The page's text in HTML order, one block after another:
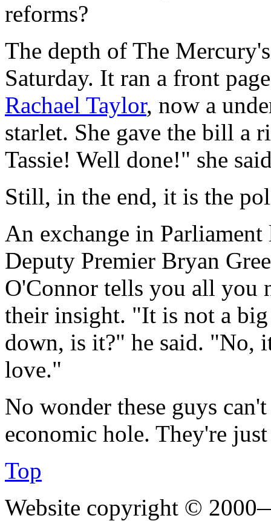
reforms?
The depth of The Mercury
Saturday. It ran a front
Rachael Taylor, now a
starlet. She gave the bill a
Tassie! Well done!" she
Still, in the end, it is the
An exchange in
Deputy Premier Bryan
O'Connor tells you all you
their insight. "It is not a
down, is it?" he said. "No,
love."
No wonder these guys
economic hole. They're
Top
Website copyright ©